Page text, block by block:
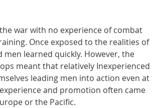
war with no experience of combat
Once exposed to the realities of
learned quickly. However, the
meant that relatively Inexperienced
leading men into action even at
and promotion often came
or the Pacific.